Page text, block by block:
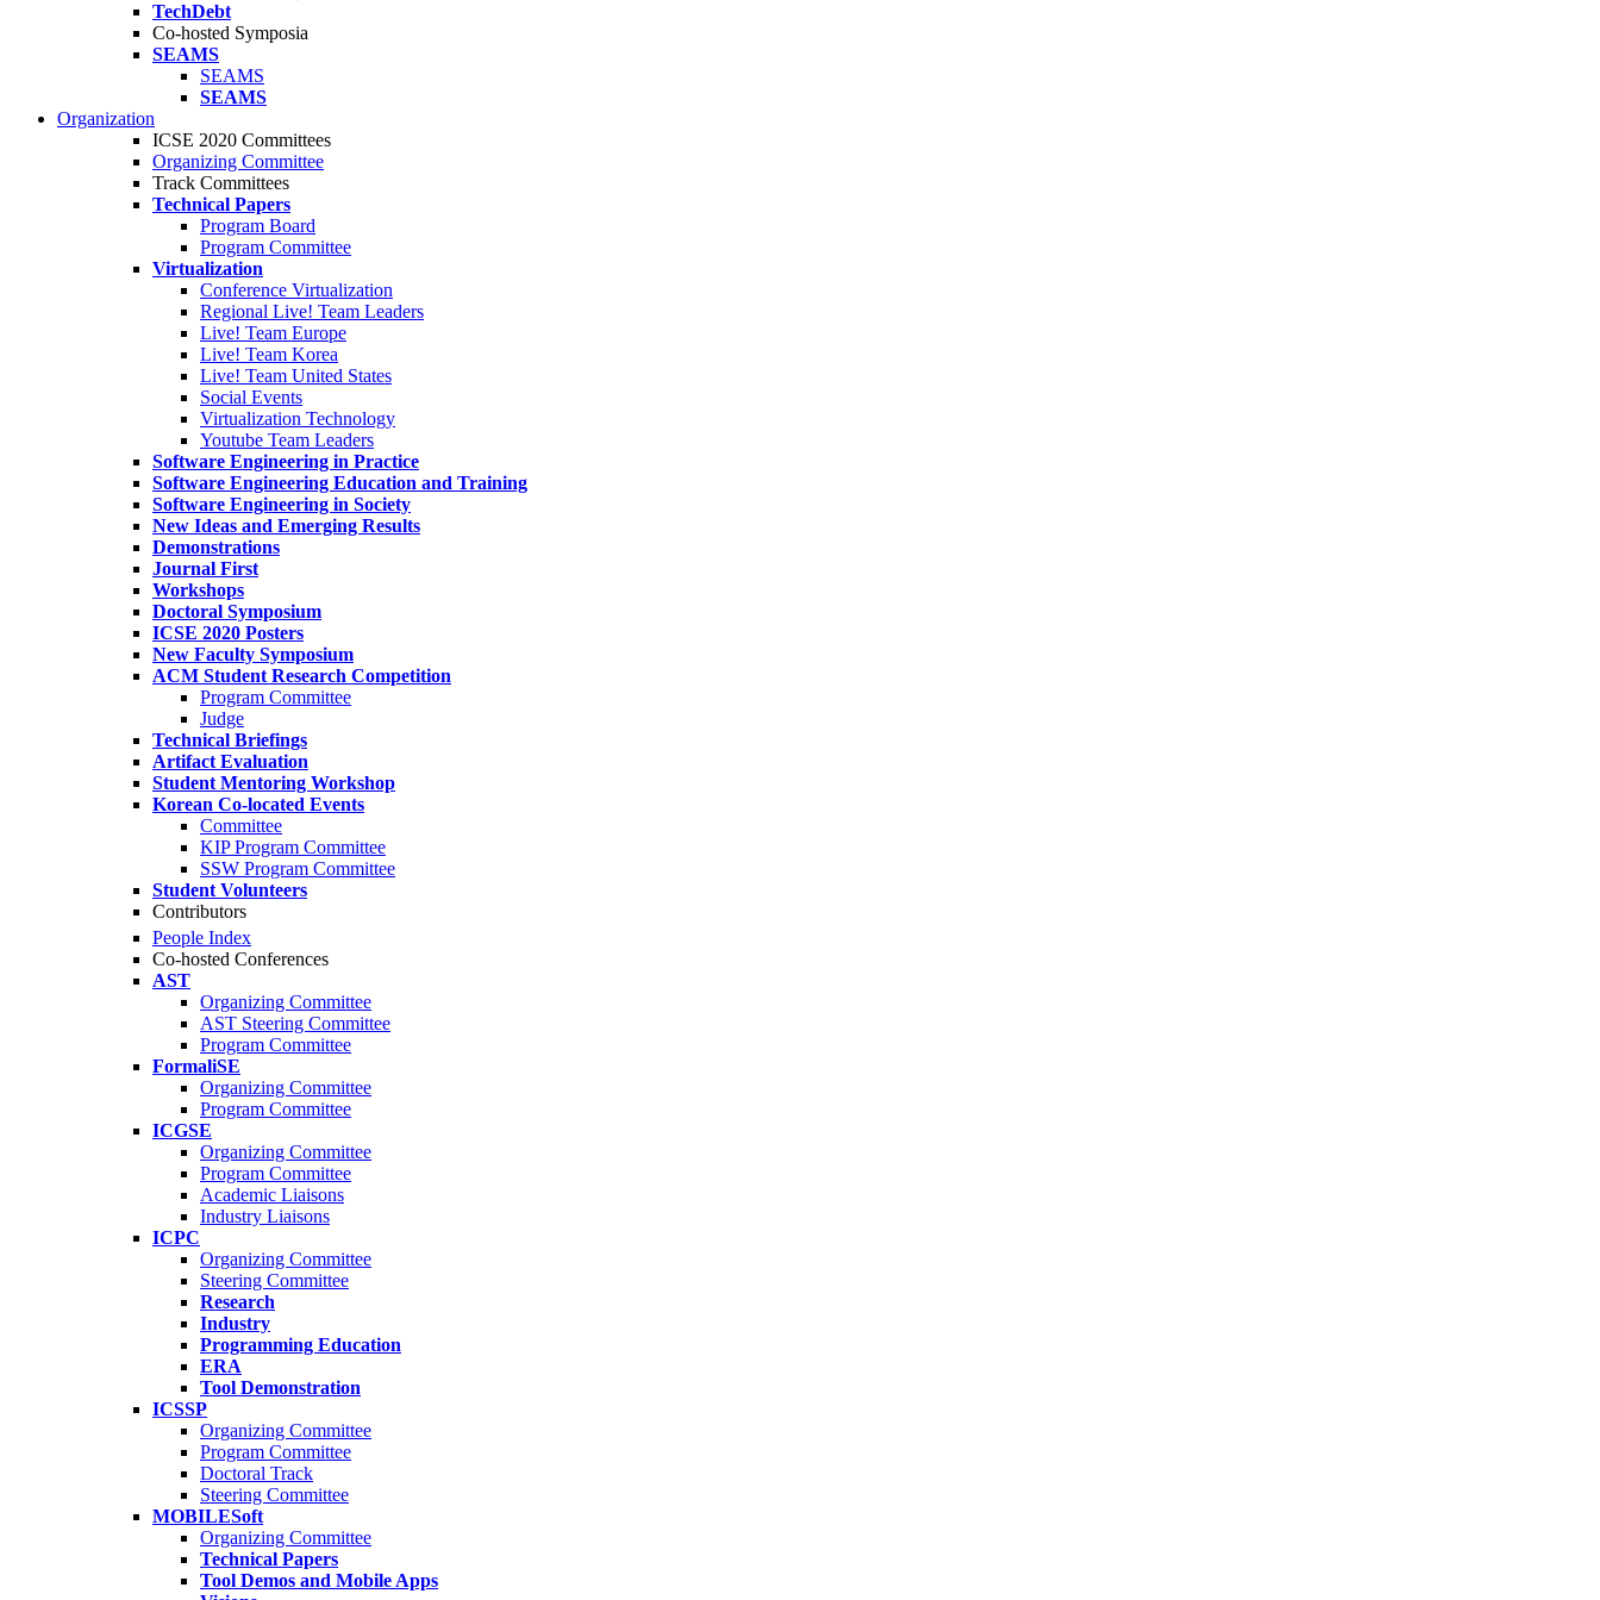
TechDebt
Co-hosted Symposia
SEAMS
SEAMS
SEAMS
Organization
ICSE 2020 Committees
Organizing Committee
Track Committees
Technical Papers
Program Board
Program Committee
Virtualization
Conference Virtualization
Regional Live! Team Leaders
Live! Team Europe
Live! Team Korea
Live! Team United States
Social Events
Virtualization Technology
Youtube Team Leaders
Software Engineering in Practice
Software Engineering Education and Training
Software Engineering in Society
New Ideas and Emerging Results
Demonstrations
Journal First
Workshops
Doctoral Symposium
ICSE 2020 Posters
New Faculty Symposium
ACM Student Research Competition
Program Committee
Judge
Technical Briefings
Artifact Evaluation
Student Mentoring Workshop
Korean Co-located Events
Committee
KIP Program Committee
SSW Program Committee
Student Volunteers
Contributors
People Index
Co-hosted Conferences
AST
Organizing Committee
AST Steering Committee
Program Committee
FormaliSE
Organizing Committee
Program Committee
ICGSE
Organizing Committee
Program Committee
Academic Liaisons
Industry Liaisons
ICPC
Organizing Committee
Steering Committee
Research
Industry
Programming Education
ERA
Tool Demonstration
ICSSP
Organizing Committee
Program Committee
Doctoral Track
Steering Committee
MOBILESoft
Organizing Committee
Technical Papers
Tool Demos and Mobile Apps